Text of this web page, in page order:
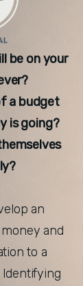
be on your
a budget
is going?
an
and
to a
Identifying